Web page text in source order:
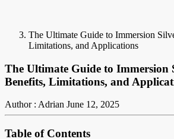
The Ultimate Guide to Immersion
Limitations, and Applications
The Ultimate Guide to Immersion
Benefits, Limitations, and
Author : Adrian June 12, 2025
Table of Contents